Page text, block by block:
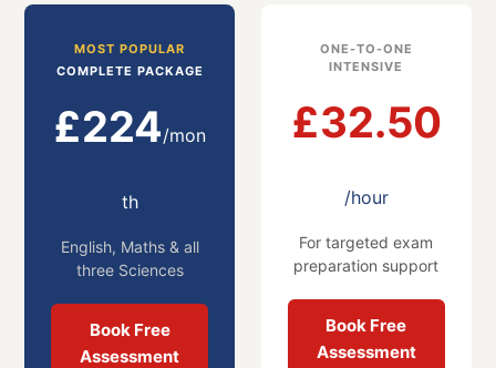
MOST POPULAR
COMPLETE PACKAGE
£224/mon
th
English, Maths & all
three Sciences
Book Free
Assessment
ONE-TO-ONE
INTENSIVE
£32.50
/hour
For targeted exam
preparation support
Book Free
Assessment